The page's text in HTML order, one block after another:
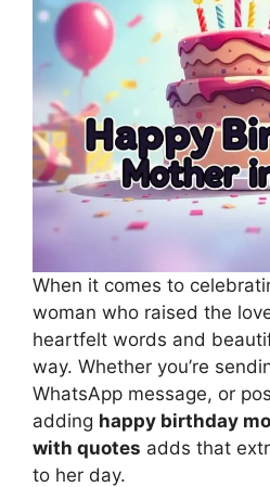
When it comes to
woman who raised the
heartfelt words and
way. Whether you’re
WhatsApp message, or
adding happy birthday
with quotes adds that
to her day.